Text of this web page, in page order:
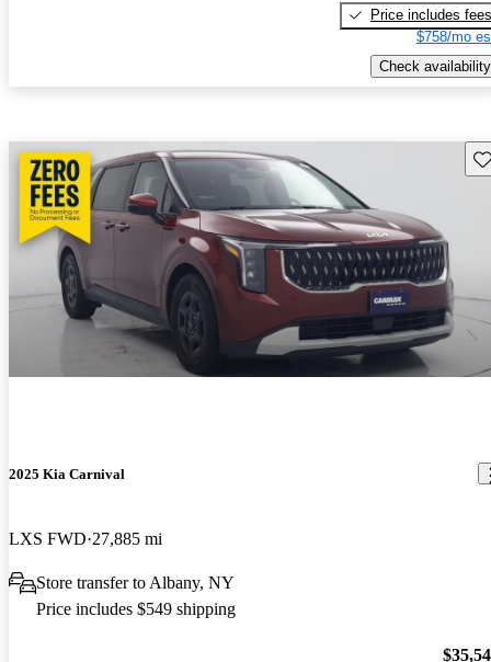
Price includes fees
$758/mo
Check availability
2025 Kia Carnival
LXS FWD 27,885 mi
Store transfer to Albany, NY
Price includes $549 shipping